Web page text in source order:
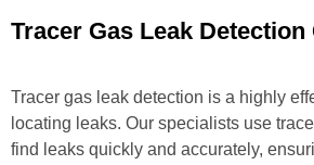
Tracer Gas Leak Detection
Tracer gas leak detection is a highly
locating leaks. Our specialists use
find leaks quickly and accurately,